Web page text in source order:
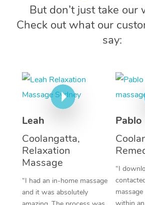
But don’t just take our
Check out what our
say:
Leah
Coolangatta,
Relaxation
Massage
“I had an in-home massage
and it was absolutely
Pablo
“I